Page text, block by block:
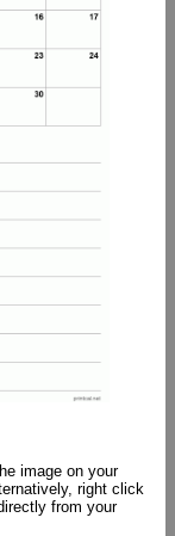
image on your
right click
from your